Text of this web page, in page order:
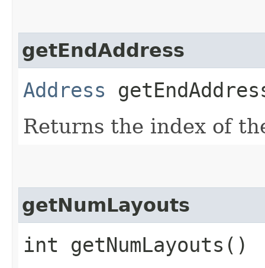
getEndAddress
Address
Returns the index of
getNumLayouts
int getNumLayouts()